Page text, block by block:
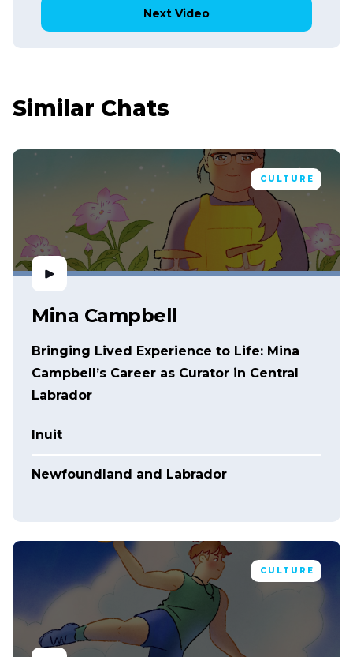
Next Video
Similar Chats
CULTURE
Mina Campbell
Bringing Lived Experience to Life: Mina
Campbell’s Career as Curator in Central
Labrador
Inuit
Newfoundland and Labrador
CULTURE